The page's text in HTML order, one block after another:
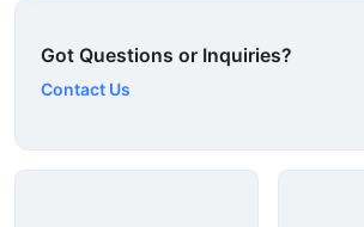
Got Questions or Inquiries?
Contact Us